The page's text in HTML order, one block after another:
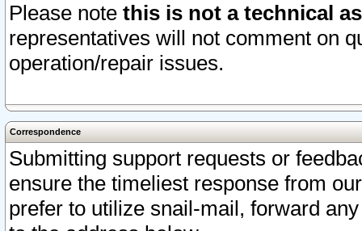
Please note this is not a technical
representatives will not comment on
operation/repair issues.
Correspondence
Submitting support requests or
ensure the timeliest response from
prefer to utilize snail-mail, forward